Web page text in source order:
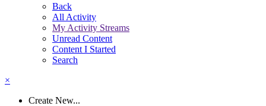
Back
All Activity
My Activity Streams
Unread Content
Content I Started
Search
×
Create New...